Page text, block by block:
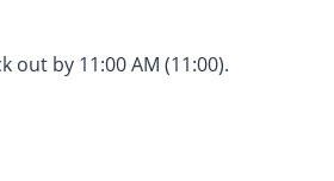
out by 11:00 AM (11:00).